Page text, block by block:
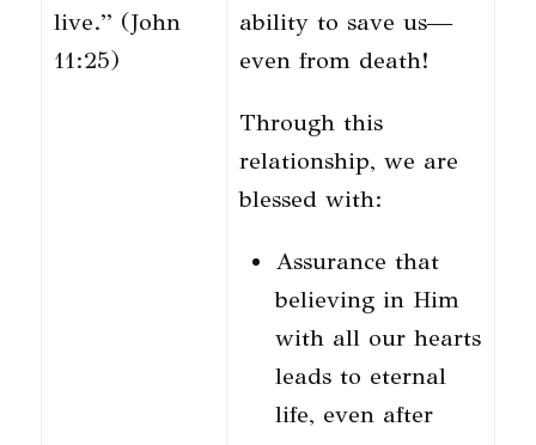
live.” (John
11:25)
ability to save us—
even from death!
Through this
relationship, we are
blessed with:
Assurance that
believing in Him
with all our hearts
leads to eternal
life, even after